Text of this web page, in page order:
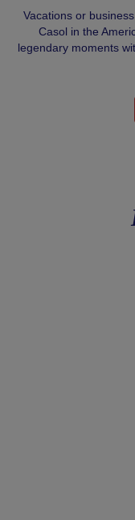
Vacations or
Casol in the
legendary moments